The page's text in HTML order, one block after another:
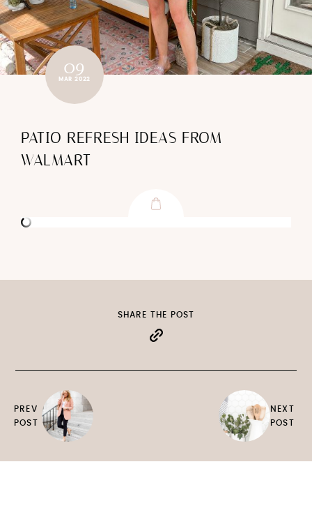
09
MAR 2022
PATIO REFRESH IDEAS FROM
WALMART
PREV
POST
SHARE THE POST
NEXT
POST